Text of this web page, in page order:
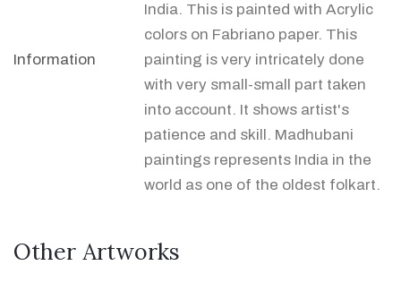
Information
India. This is painted with Acrylic
colors on Fabriano paper. This
painting is very intricately done
with very small-small part taken
into account. It shows artist's
patience and skill. Madhubani
paintings represents India in the
world as one of the oldest folkart.
Other Artworks